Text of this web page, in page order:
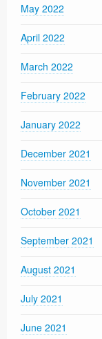
May 2022
April 2022
March 2022
February 2022
January 2022
December 2021
November 2021
October 2021
September 2021
August 2021
July 2021
June 2021